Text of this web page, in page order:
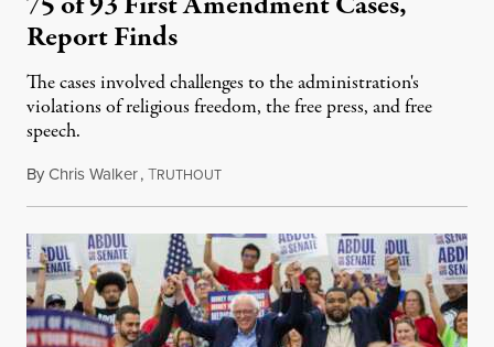
Report Finds
The cases involved challenges to the administration's
violations of religious freedom, the free press, and free
speech.
ByChris Walker,TRUTHOUTAugust 6, 2026